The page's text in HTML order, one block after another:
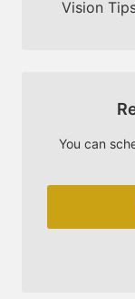
Vision
You can